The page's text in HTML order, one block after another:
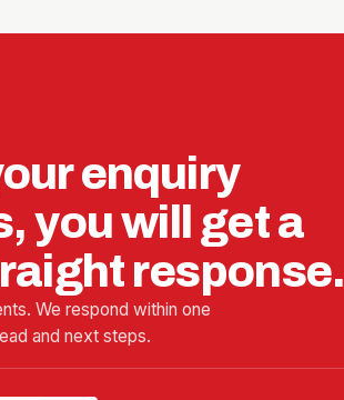
enquiry
you will get a
response.
We respond within one
and next steps.